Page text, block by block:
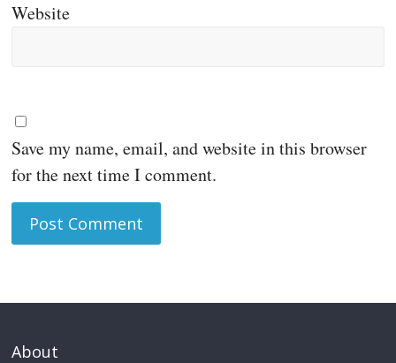
Website
Save my name, email, and website in this browser
for the next time I comment.
About